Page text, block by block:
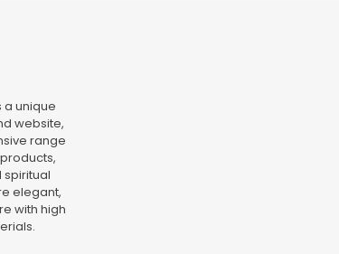
a unique
website,
range
elegant,
with high